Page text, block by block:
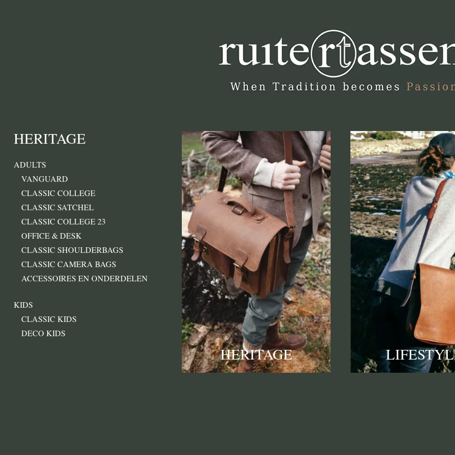
HERITAGE
ADULTS
VANGUARD
CLASSIC COLLEGE
CLASSIC SATCHEL
CLASSIC COLLEGE 23
OFFICE & DESK
CLASSIC SHOULDERBAGS
CLASSIC CAMERA BAGS
ACCESSOIRES EN ONDERDELEN
KIDS
CLASSIC KIDS
DECO KIDS
HERITAGE